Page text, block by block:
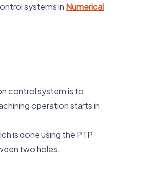
systems in Numerical
control system is to
operation starts in
is done using the PTP
two holes.